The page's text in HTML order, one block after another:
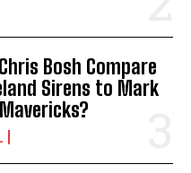
Bosh Compare
Sirens to Mark